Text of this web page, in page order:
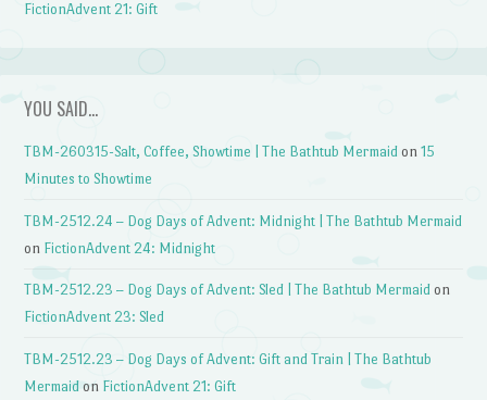
FictionAdvent 21: Gift
YOU SAID…
TBM-260315-Salt, Coffee, Showtime | The Bathtub Mermaid on15
Minutes to Showtime
TBM-2512.24 – Dog Days of Advent: Midnight | The Bathtub Mermaid
on FictionAdvent 24: Midnight
TBM-2512.23 – Dog Days of Advent: Sled | The Bathtub Mermaid on
FictionAdvent 23: Sled
TBM-2512.23 – Dog Days of Advent: Gift and Train | The Bathtub
Mermaid on FictionAdvent 21: Gift